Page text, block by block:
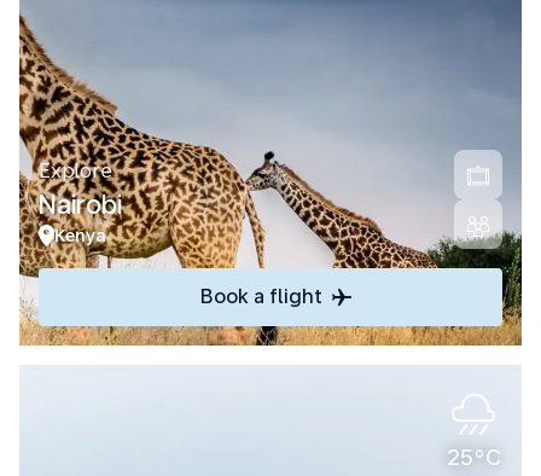
Explore
Nairobi
Kenya
Book a flight
25°C